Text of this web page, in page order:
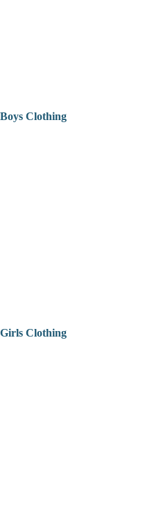
Boys Clothing
Girls Clothing